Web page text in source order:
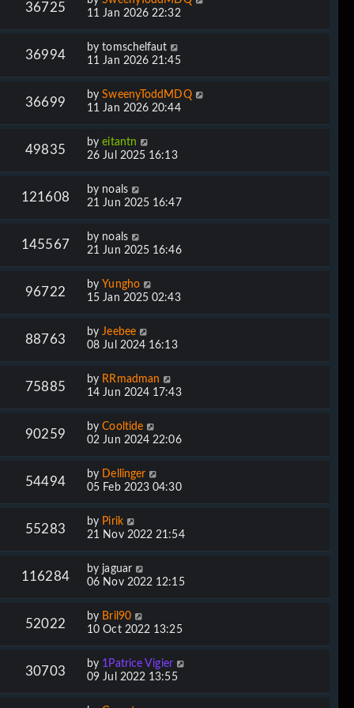
36725
11 Jan 2026 22:32
36994
bytomschelfaut
11 Jan 2026 21:45
36699
bySweenyToddMDQ
11 Jan 2026 20:44
49835
byeitantn
26 Jul 2025 16:13
121608
by noals
21 Jun 2025 16:47
145567
by noals
21 Jun 2025 16:46
96722
byYungho
15 Jan 2025 02:43
88763
by Jeebee
08 Jul 2024 16:13
75885
by RRmadman
14 Jun 2024 17:43
90259
byCooltide
02 Jun 2024 22:06
54494
by Dellinger
05 Feb 2023 04:30
55283
by Pirik
21 Nov 2022 21:54
116284
by jaguar
06 Nov 2022 12:15
52022
by Bril90
10 Oct 2022 13:25
30703
by 1Patrice Vigier
09 Jul 2022 13:55